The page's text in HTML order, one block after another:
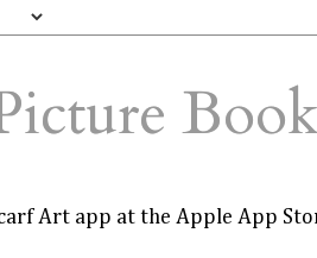
Art app at the Apple App